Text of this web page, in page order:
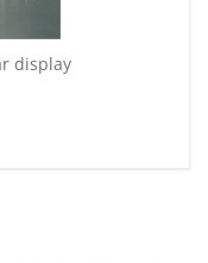
display